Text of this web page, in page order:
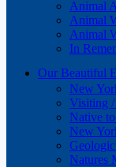
Animal
Animal
Animal
In
Our Beautiful
New
Visiting
Native
New
Natures